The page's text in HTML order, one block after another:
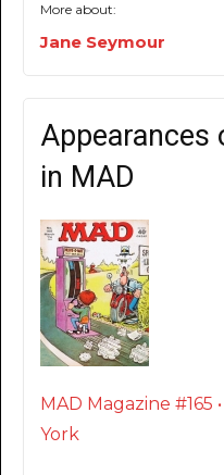
More about:
Jane Seymour
Appearances
in MAD
MAD Magazine #165
York